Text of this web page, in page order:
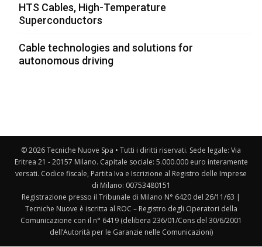
HTS Cables, High-Temperature
Superconductors
Cable technologies and solutions for
autonomous driving
© 2026 Tecniche Nuove Spa • Tutti i diritti riservati. Sede legale: Via
Eritrea 21 - 20157 Milano. Capitale sociale: 5.000.000 euro interamente
versati. Codice fiscale, Partita Iva e Iscrizione al Registro delle Imprese
di Milano: 00753480151
Registrazione presso il Tribunale di Milano N° 6420 del 26/11/63 |
Tecniche Nuove è iscritta al ROC – Registro degli Operatori della
Comunicazione con il n° 6419 (delibera 236/01/Cons del 30/6/2001
dell’Autorità per le Garanzie nelle Comunicazioni)